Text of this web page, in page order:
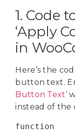
1. Code
‘Apply
in
Here’s the
button text.
Button Text’
instead of the
function